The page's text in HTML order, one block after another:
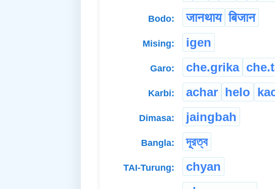
Bodo: जानथाय बिजान
Mising: igen
Garo: che.grika
Karbi: achar helo
Dimasa: jaingbah
Bangla: দূরত্ব
TAI-Turung: chyan